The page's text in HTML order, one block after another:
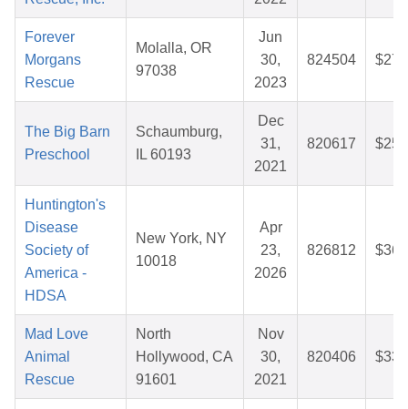
Forever
Morgans
Rescue
Molalla, OR
97038
Jun
30,
2023
824504
The Big Barn
Preschool
Schaumburg,
IL 60193
Dec
31,
2021
820617
Huntington's
Disease
Society of
America -
HDSA
New York, NY
10018
Apr
23,
2026
826812
Mad Love
Animal
Rescue
North
Hollywood, CA
91601
Nov
30,
2021
820406